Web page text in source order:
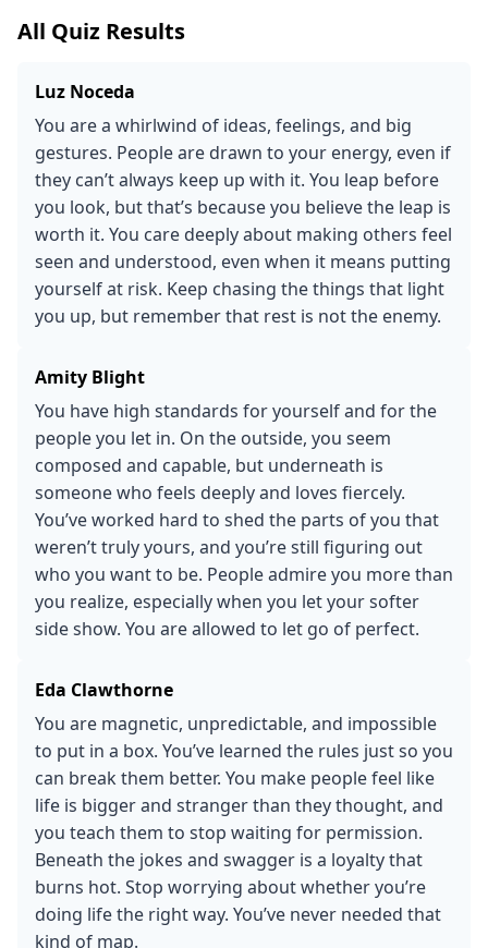
All Quiz Results
Luz Noceda
You are a whirlwind of ideas, feelings, and big
gestures. People are drawn to your energy, even if
they can’t always keep up with it. You leap before
you look, but that’s because you believe the leap is
worth it. You care deeply about making others feel
seen and understood, even when it means putting
yourself at risk. Keep chasing the things that light
you up, but remember that rest is not the enemy.
Amity Blight
You have high standards for yourself and for the
people you let in. On the outside, you seem
composed and capable, but underneath is
someone who feels deeply and loves fiercely.
You’ve worked hard to shed the parts of you that
weren’t truly yours, and you’re still figuring out
who you want to be. People admire you more than
you realize, especially when you let your softer
side show. You are allowed to let go of perfect.
Eda Clawthorne
You are magnetic, unpredictable, and impossible
to put in a box. You’ve learned the rules just so you
can break them better. You make people feel like
life is bigger and stranger than they thought, and
you teach them to stop waiting for permission.
Beneath the jokes and swagger is a loyalty that
burns hot. Stop worrying about whether you’re
doing life the right way. You’ve never needed that
kind of map.